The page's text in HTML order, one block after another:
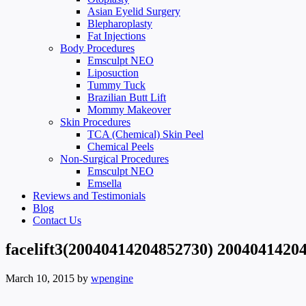
Asian Eyelid Surgery
Blepharoplasty
Fat Injections
Body Procedures
Emsculpt NEO
Liposuction
Tummy Tuck
Brazilian Butt Lift
Mommy Makeover
Skin Procedures
TCA (Chemical) Skin Peel
Chemical Peels
Non-Surgical Procedures
Emsculpt NEO
Emsella
Reviews and Testimonials
Blog
Contact Us
facelift3(20040414204852730)
March 10, 2015 by wpengine